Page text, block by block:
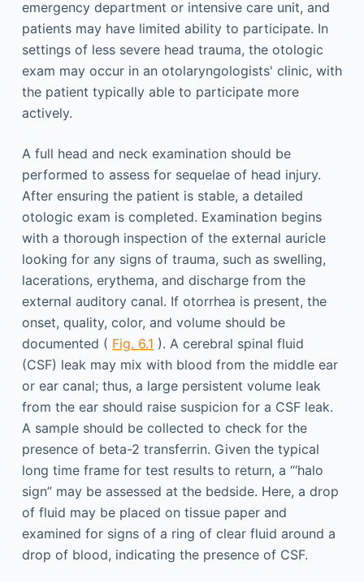
emergency department or intensive care unit, and
patients may have limited ability to participate. In
settings of less severe head trauma, the otologic
exam may occur in an otolaryngologists' clinic, with
the patient typically able to participate more
actively.
A full head and neck examination should be
performed to assess for sequelae of head injury.
After ensuring the patient is stable, a detailed
otologic exam is completed. Examination begins
with a thorough inspection of the external auricle
looking for any signs of trauma, such as swelling,
lacerations, erythema, and discharge from the
external auditory canal. If otorrhea is present, the
onset, quality, color, and volume should be
documented ( Fig. 6.1 ). A cerebral spinal fluid
(CSF) leak may mix with blood from the middle ear
or ear canal; thus, a large persistent volume leak
from the ear should raise suspicion for a CSF leak.
A sample should be collected to check for the
presence of beta-2 transferrin. Given the typical
long time frame for test results to return, a “‘halo
sign” may be assessed at the bedside. Here, a drop
of fluid may be placed on tissue paper and
examined for signs of a ring of clear fluid around a
drop of blood, indicating the presence of CSF.